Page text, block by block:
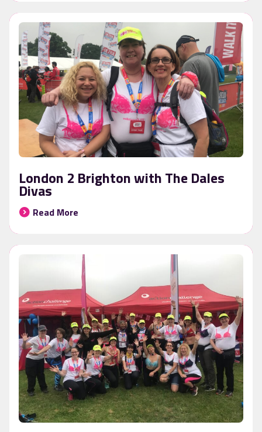
London 2 Brighton with The Dales
Divas
Read More